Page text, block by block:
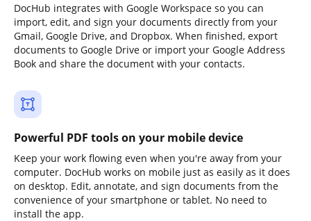
DocHub integrates with Google Workspace so you can
import, edit, and sign your documents directly from your
Gmail, Google Drive, and Dropbox. When finished, export
documents to Google Drive or import your Google Address
Book and share the document with your contacts.
Powerful PDF tools on your mobile device
Keep your work flowing even when you're away from your
computer. DocHub works on mobile just as easily as it does
on desktop. Edit, annotate, and sign documents from the
convenience of your smartphone or tablet. No need to
install the app.